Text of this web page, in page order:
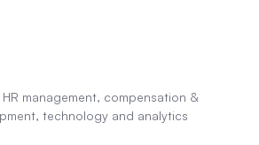
management, compensation &
technology and analytics